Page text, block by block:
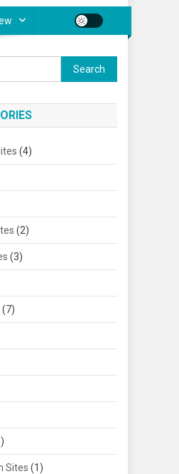
Search for:
(4)
(2)
(3)
(7)
Sites (1)